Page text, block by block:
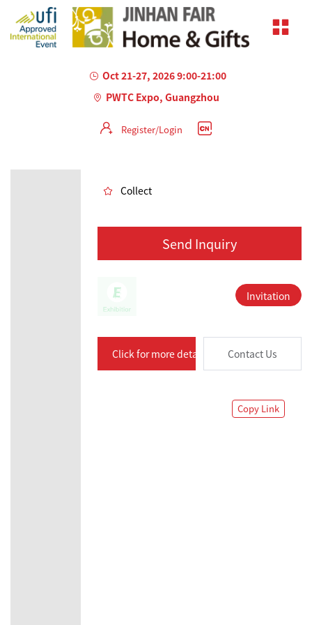
Oct 21-27, 2026 9:00-21:00
PWTC Expo, Guangzhou
Register/Login
Collect
Send Inquiry
Invitation
Click for more details Contact Us
Copy Link